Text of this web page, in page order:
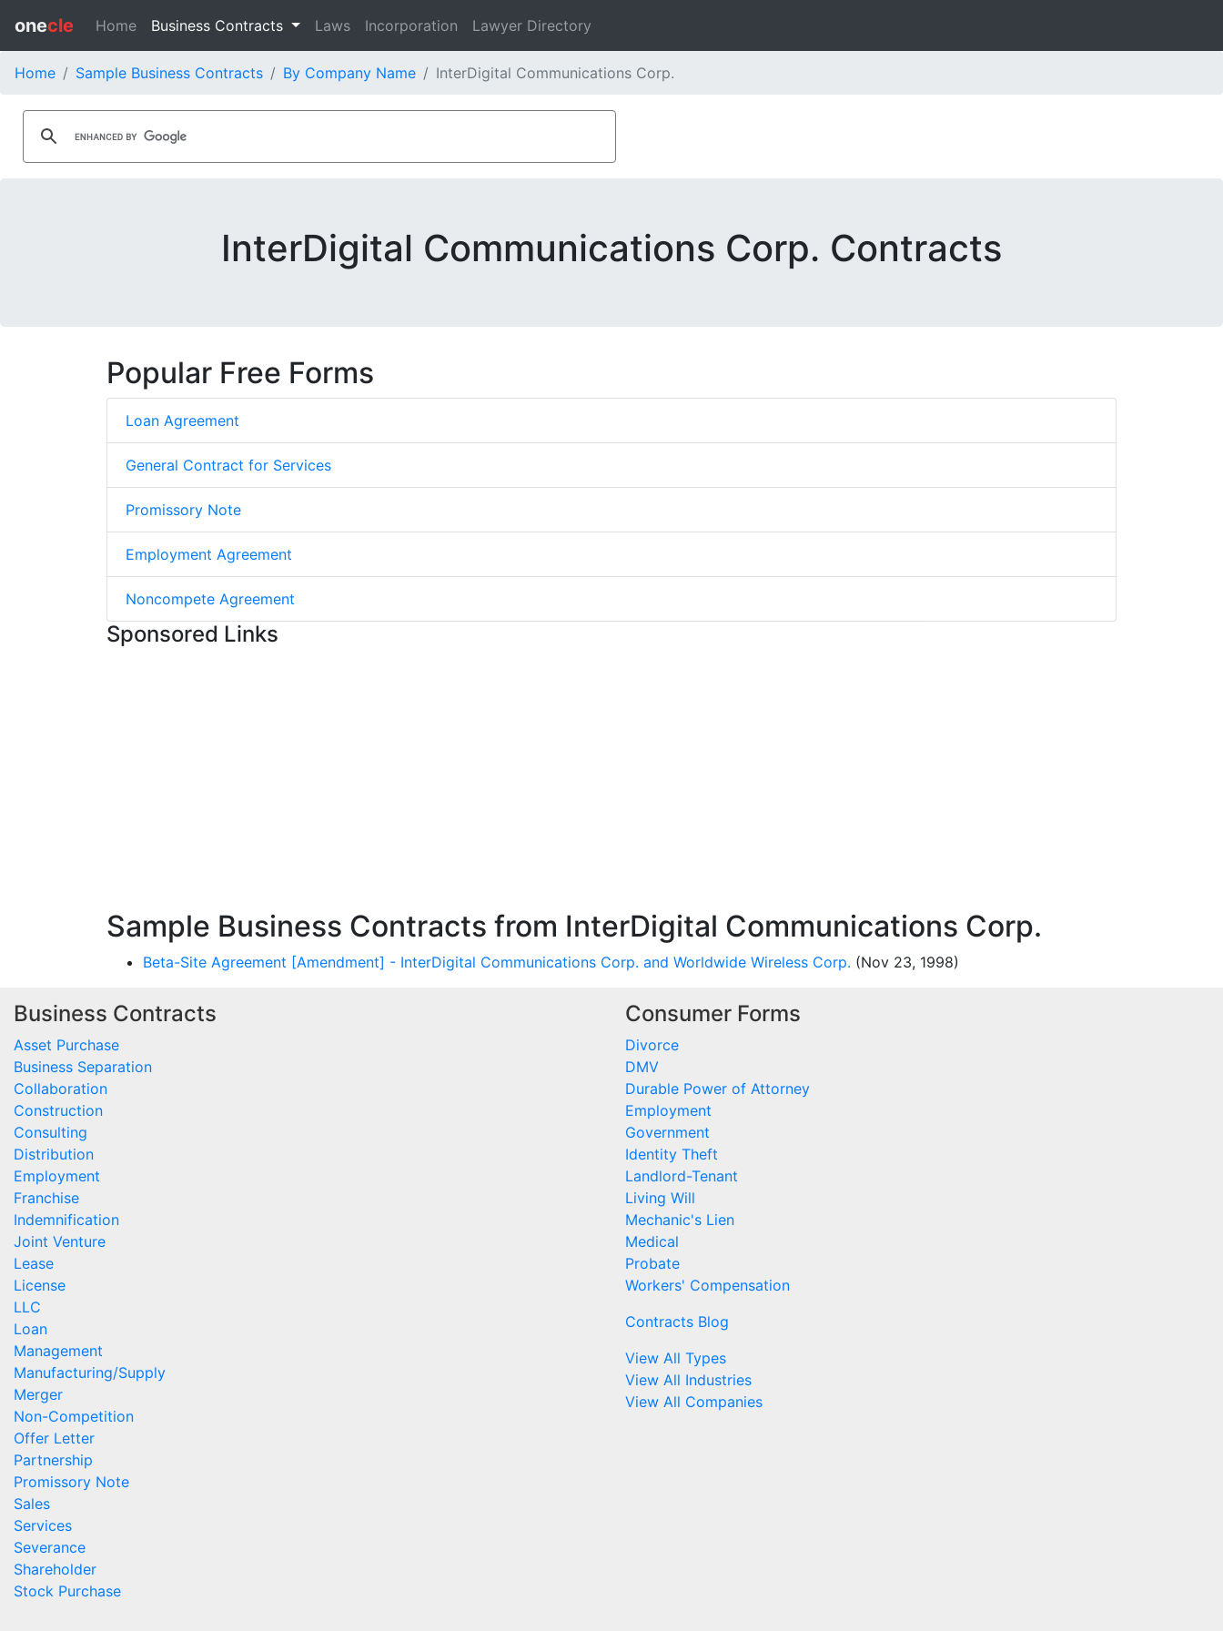
onecle Home Business Contracts Laws Incorporation Lawyer Directory
Home Sample Business Contracts By Company Name InterDigital Communications Corp.
InterDigital Communications Corp. Contracts
Popular Free Forms
Loan Agreement
General Contract for Services
Promissory Note
Employment Agreement
Noncompete Agreement
Sponsored Links
Sample Business Contracts from InterDigital Communications Corp.
Beta-Site Agreement [Amendment] - InterDigital Communications Corp. and Worldwide Wireless Corp. (Nov 23, 1998)
Business Contracts
Asset Purchase
Business Separation
Collaboration
Construction
Consulting
Distribution
Employment
Franchise
Indemnification
Joint Venture
Lease
License
LLC
Loan
Management
Manufacturing/Supply
Merger
Non-Competition
Offer Letter
Partnership
Promissory Note
Sales
Services
Severance
Shareholder
Stock Purchase
Consumer Forms
Divorce
DMV
Durable Power of Attorney
Employment
Government
Identity Theft
Landlord-Tenant
Living Will
Mechanic's Lien
Medical
Probate
Workers' Compensation
Contracts Blog
View All Types
View All Industries
View All Companies